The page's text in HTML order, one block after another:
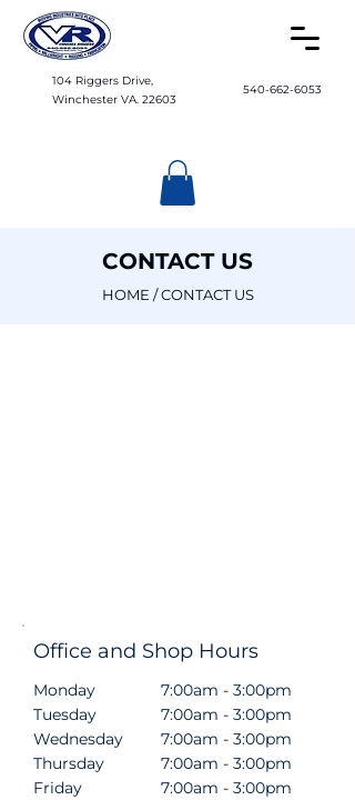
104 Riggers Drive,
Winchester VA. 22603
540-662-6053
CONTACT US
HOME / CONTACT US
Office and Shop Hours
Monday
Tuesday
Wednesday
Thursday
Friday
7:00am - 3:00pm
7:00am - 3:00pm
7:00am - 3:00pm
7:00am - 3:00pm
7:00am - 3:00pm